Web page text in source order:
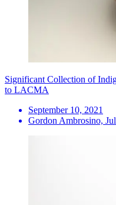
Significant Collection of
to LACMA
September 10, 2021
Gordon Ambrosino,